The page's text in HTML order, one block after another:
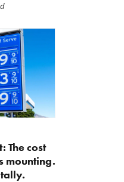
TCS Statement on Local
Jul 23, 2026
The cost
mounting.
tally.